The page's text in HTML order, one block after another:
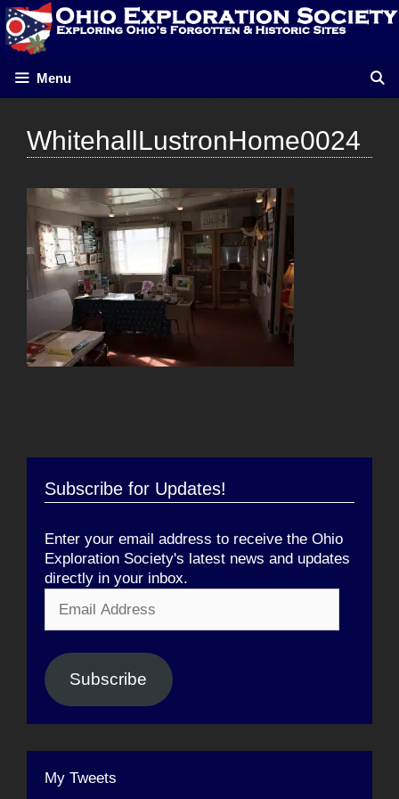
Skip
to
content
Menu
WhitehallLustronHome0024
Subscribe for Updates!
Enter your email address to receive the Ohio
Exploration Society's latest news and updates
directly in your inbox.
Address
Subscribe
My Tweets